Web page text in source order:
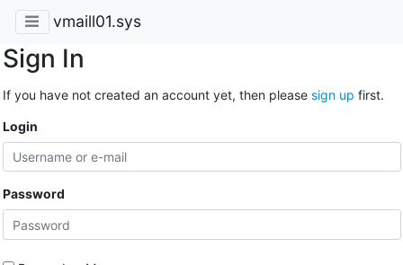
vmaill01.sys
Sign In
If you have not created an account yet, then please sign up first.
Login
Password